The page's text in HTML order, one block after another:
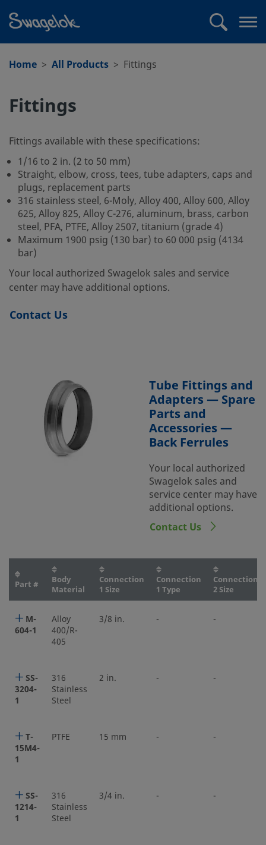
Home
All Products Fittings
Fittings
Fittings available with these specifications:
1/16 to 2 in. (2 to 50 mm)
Straight, elbow, cross, tees, tube adapters, caps and
plugs, replacement parts
316 stainless steel, 6-Moly, Alloy 400, Alloy 600, Alloy
625, Alloy 825, Alloy C-276, aluminum, brass, carbon
steel, PFA, PTFE, Alloy 2507, titanium (grade 4)
Maximum 1900 psig (130 bar) to 60 000 psig (4134
bar)
Your local authorized Swagelok sales and service
center may have additional options.
Contact Us
Tube Fittings and
Adapters — Spare
Parts and
Accessories —
Back Ferrules
Your local authorized
Swagelok sales and
service center may have
additional options.
Contact Us
Part #
Body
Material
Connection
1 Size
Connection
1 Type
Connection
2 Size
M-
604-1
Alloy
400/R-
405
3/8 in. - -
SS-
3204-
1
316
Stainless
Steel
2 in. - -
T-
15M4-
1
PTFE 15 mm - -
SS-
1214-
1
316
Stainless
Steel
3/4 in. - -